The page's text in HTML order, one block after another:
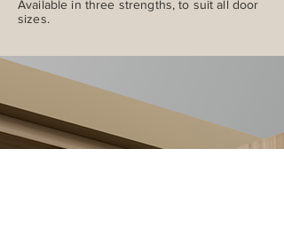
Available in three strengths, to suit all door
sizes.